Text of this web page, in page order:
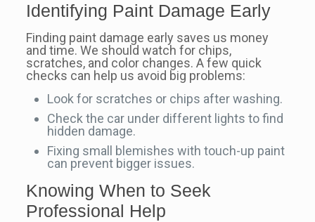
Identifying Paint Damage Early
Finding paint damage early saves us money
and time. We should watch for chips,
scratches, and color changes. A few quick
checks can help us avoid big problems:
Look for scratches or chips after washing.
Check the car under different lights to find
hidden damage.
Fixing small blemishes with touch-up paint
can prevent bigger issues.
Knowing When to Seek
Professional Help